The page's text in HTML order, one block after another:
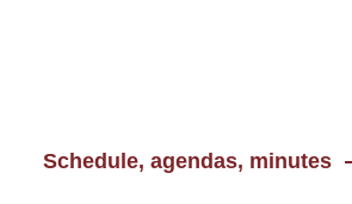
Schedule, agendas, minutes